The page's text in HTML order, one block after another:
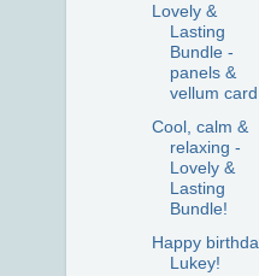
Lovely &
Lasting
Bundle -
panels &
vellum card
Cool, calm &
relaxing -
Lovely &
Lasting
Bundle!
Happy
Lukey!